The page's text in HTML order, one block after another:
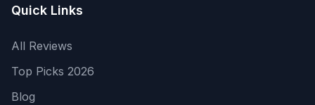
Quick Links
All Reviews
Top Picks 2026
Blog